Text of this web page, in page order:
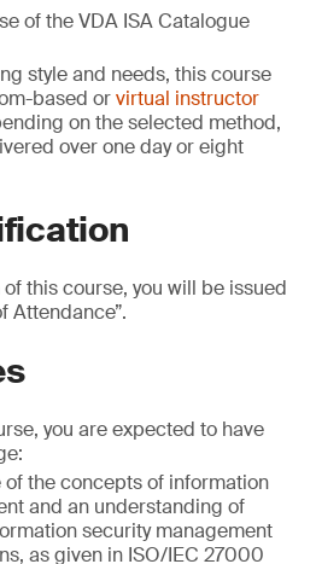
of the VDA ISA Catalogue
style and needs, this course
based orvirtual instructor
on the selected method,
over one day or eight
this course, you will be issued
Attendance”.
you are expected to have
the concepts of information
and an understanding of
security management
as given in ISO/IEC 27000